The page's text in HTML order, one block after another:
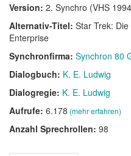
Version: 2. Synchro (VHS
Alternativ-Titel: Star Trek:
Enterprise
Synchronfirma: Synchron 80
Dialogbuch: K. E. Ludwig
Dialogregie: K. E. Ludwig
Aufrufe: 6.178 (mehr erfahren)
Anzahl Sprechrollen: 98